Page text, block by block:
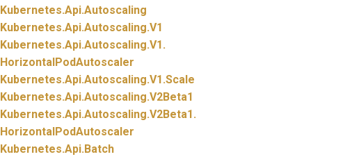
Kubernetes.Api.Autoscaling
Kubernetes.Api.Autoscaling.V1
Kubernetes.Api.Autoscaling.V1.
HorizontalPodAutoscaler
Kubernetes.Api.Autoscaling.V1.Scale
Kubernetes.Api.Autoscaling.V2Beta1
Kubernetes.Api.Autoscaling.V2Beta1.
HorizontalPodAutoscaler
Kubernetes.Api.Batch